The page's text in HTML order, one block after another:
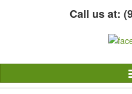
Call us at: